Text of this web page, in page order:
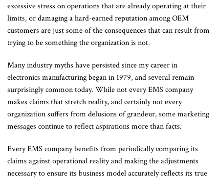
excessive stress on operations that are already operating at their
limits, or damaging a hard-earned reputation among OEM
customers are just some of the consequences that can result from
trying to be something the organization is not.
Many industry myths have persisted since my career in
electronics manufacturing began in 1979, and several remain
surprisingly common today. While not every EMS company
makes claims that stretch reality, and certainly not every
organization suffers from delusions of grandeur, some marketing
messages continue to reflect aspirations more than facts.
Every EMS company benefits from periodically comparing its
claims against operational reality and making the adjustments
necessary to ensure its business model accurately reflects its true